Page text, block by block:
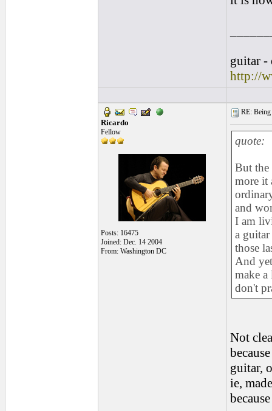
guitar -
http://
Ricardo
Fellow
Posts: 16475
Joined: Dec. 14 2004
From: Washington DC
RE: Being
quote:
But the
more it
and
I am
a
those
And
make
don't
Not
guitar,
ie,